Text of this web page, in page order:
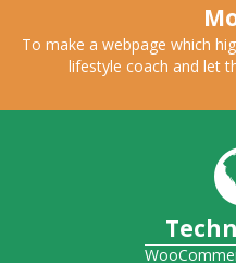
To make a webpage which
lifestyle coach and let